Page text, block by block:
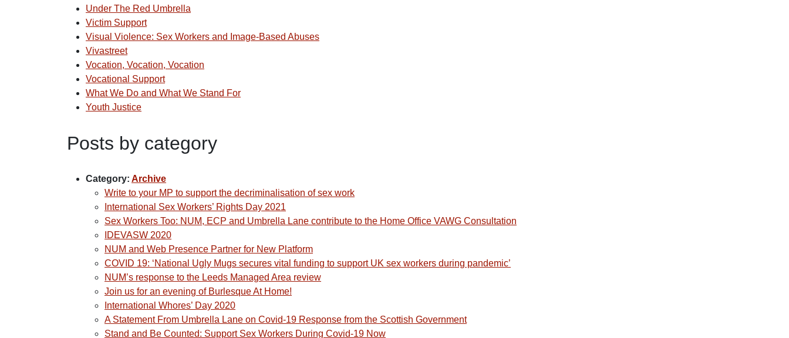
Under The Red Umbrella
Victim Support
Visual Violence: Sex Workers and Image-Based Abuses
Vivastreet
Vocation, Vocation, Vocation
Vocational Support
What We Do and What We Stand For
Youth Justice
Posts by category
Category: Archive
Write to your MP to support the decriminalisation of sex work
International Sex Workers’ Rights Day 2021
Sex Workers Too: NUM, ECP and Umbrella Lane contribute to the Home Office VAWG Consultation
IDEVASW 2020
NUM and Web Presence Partner for New Platform
COVID 19: ‘National Ugly Mugs secures vital funding to support UK sex workers during pandemic’
NUM’s response to the Leeds Managed Area review
Join us for an evening of Burlesque At Home!
International Whores’ Day 2020
A Statement From Umbrella Lane on Covid-19 Response from the Scottish Government
Stand and Be Counted: Support Sex Workers During Covid-19 Now